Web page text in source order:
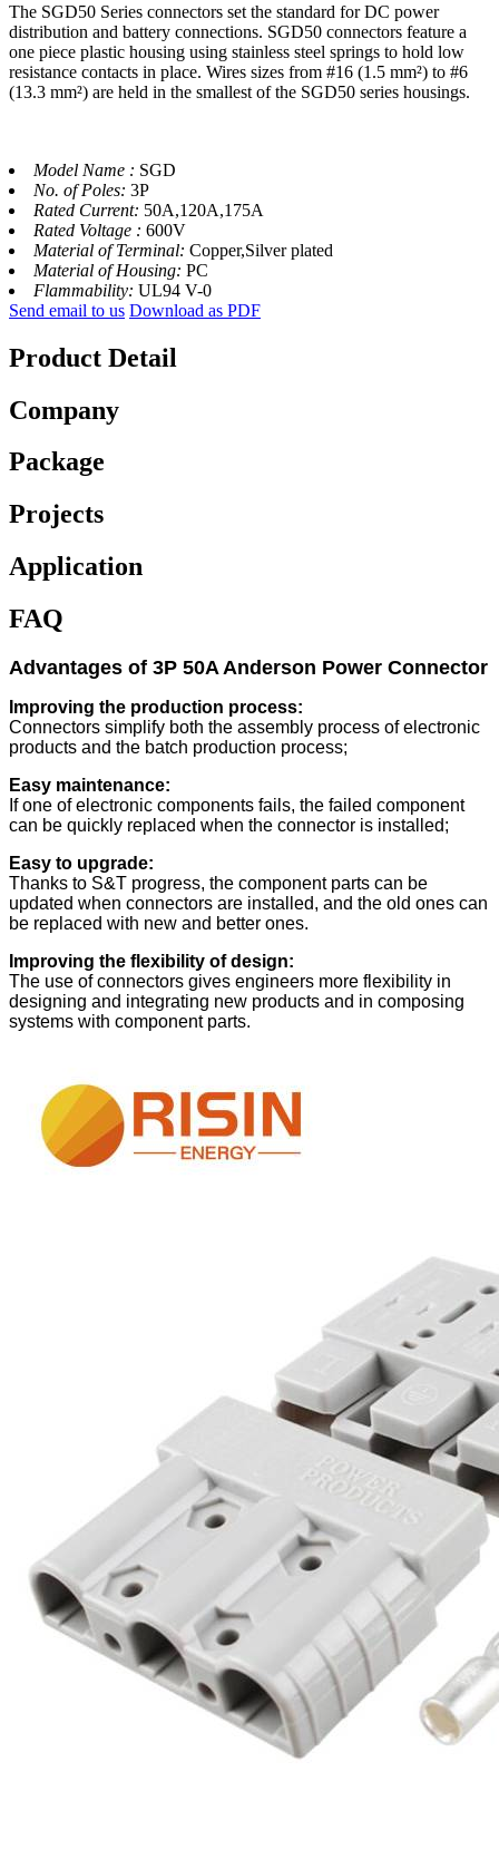
The SGD50 Series connectors set the standard for DC power
distribution and battery connections. SGD50 connectors feature a
one piece plastic housing using stainless steel springs to hold low
resistance contacts in place. Wires sizes from #16 (1.5 mm²) to #6
(13.3 mm²) are held in the smallest of the SGD50 series housings.
Model Name : SGD
No. of Poles: 3P
Rated Current: 50A,120A,175A
Rated Voltage : 600V
Material of Terminal: Copper,Silver plated
Material of Housing: PC
Flammability: UL94 V-0
Send email to us Download as PDF
Product Detail
Company
Package
Projects
Application
FAQ
Advantages of 3P 50A Anderson Power Connector
Improving the production process:
Connectors simplify both the assembly process of electronic
products and the batch production process;
Easy maintenance:
If one of electronic components fails, the failed component
can be quickly replaced when the connector is installed;
Easy to upgrade:
Thanks to S&T progress, the component parts can be
updated when connectors are installed, and the old ones can
be replaced with new and better ones.
Improving the flexibility of design:
The use of connectors gives engineers more flexibility in
designing and integrating new products and in composing
systems with component parts.